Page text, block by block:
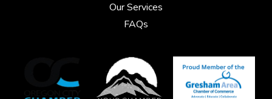
Our Services
FAQs